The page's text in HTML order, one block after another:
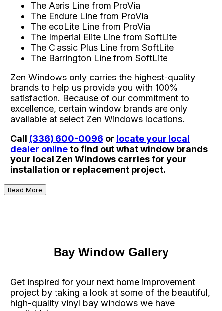
The Aeris Line from ProVia
The Endure Line from ProVia
The ecoLite Line from ProVia
The Imperial Elite Line from SoftLite
The Classic Plus Line from SoftLite
The Barrington Line from SoftLite
Zen Windows only carries the highest-quality
brands to help us provide you with 100%
satisfaction. Because of our commitment to
excellence, certain window brands are only
available at select Zen Windows locations.
Call (336) 600-0096 or locate your local
dealer onlineto find out what window brands
your local Zen Windows carries for your
installation or replacement project.
Read More
Bay Window Gallery
Get inspired for your next home improvement
project by taking a look at some of the beautiful,
high-quality vinyl bay windows we have